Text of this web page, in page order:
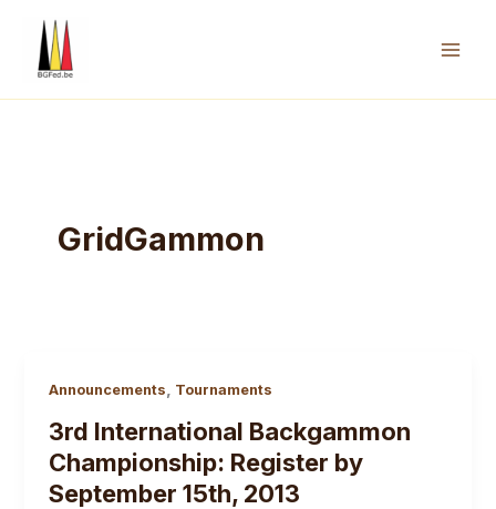
content
GridGammon
Announcements, Tournaments
3rd International Backgammon
Championship: Register by
September 15th, 2013